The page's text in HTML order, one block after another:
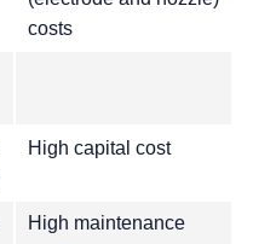
costs
High capital cost
High maintenance